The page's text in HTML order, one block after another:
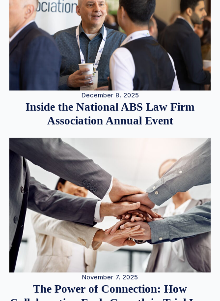
December 8, 2025
Inside the National ABS Law Firm
Association Annual Event
November 7, 2025
The Power of Connection: How